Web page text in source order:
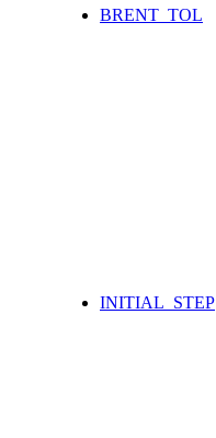
BRENT_TOL
INITIAL_STEP